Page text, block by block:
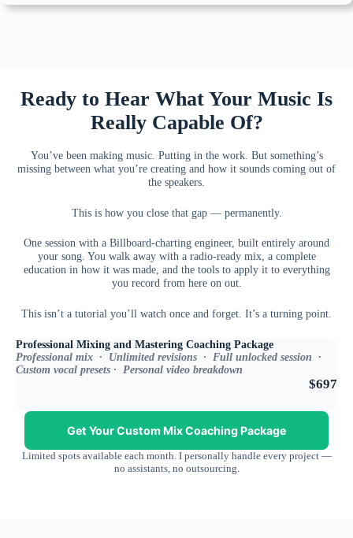
Ready to Hear What Your Music Is
Really Capable Of?
You’ve been making music. Putting in the work. But something’s
missing between what you’re creating and how it sounds coming out of
the speakers.
This is how you close that gap — permanently.
One session with a Billboard-charting engineer, built entirely around
your song. You walk away with a radio-ready mix, a complete
education in how it was made, and the tools to apply it to everything
you record from here on out.
This isn’t a tutorial you’ll watch once and forget. It’s a turning point.
Professional Mixing and Mastering Coaching Package
Professional mix · Unlimited revisions · Full unlocked session ·
Custom vocal presets · Personal video breakdown
$697
Get Your Custom Mix Coaching Package
Limited spots available each month. I personally handle every project —
no assistants, no outsourcing.